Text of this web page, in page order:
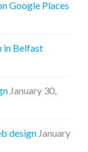
Google Places
in Belfast
January 30,
design January